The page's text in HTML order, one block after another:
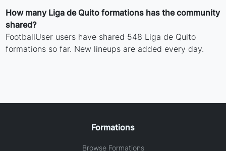
How many Liga de Quito formations has the community
shared?
FootballUser users have shared 548 Liga de Quito
formations so far. New lineups are added every day.
Formations
Browse Formations